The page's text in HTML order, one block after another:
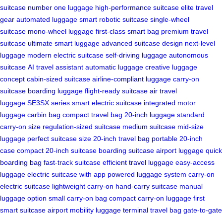
suitcase number one luggage high-performance suitcase elite travel
gear automated luggage smart robotic suitcase single-wheel
suitcase mono-wheel luggage first-class smart bag premium travel
suitcase ultimate smart luggage advanced suitcase design next-level
luggage modern electric suitcase self-driving luggage autonomous
suitcase AI travel assistant automatic luggage creative luggage
concept cabin-sized suitcase airline-compliant luggage carry-on
suitcase boarding luggage flight-ready suitcase air travel
luggage SE3SX series smart electric suitcase integrated motor
luggage carbin bag compact travel bag 20-inch luggage standard
carry-on size regulation-sized suitcase medium suitcase mid-size
luggage perfect suitcase size 20-inch travel bag portable 20-inch
case compact 20-inch suitcase boarding suitcase airport luggage quick
boarding bag fast-track suitcase efficient travel luggage easy-access
luggage electric suitcase with app powered luggage system carry-on
electric suitcase lightweight carry-on hand-carry suitcase manual
luggage option small carry-on bag compact carry-on luggage first
smart suitcase airport mobility luggage terminal travel bag gate-to-gate